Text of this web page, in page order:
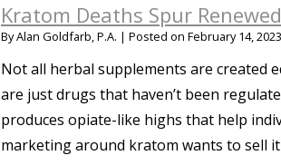
Kratom Deaths Spur
ByAlan Goldfarb, P.A. | Posted on February 14, 2023
Not all herbal supplements are created
are just drugs that haven’t been
produces opiate-like highs that help
marketing around kratom wants to sell